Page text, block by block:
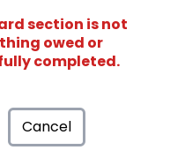
section is not
owed or
completed.
Cancel